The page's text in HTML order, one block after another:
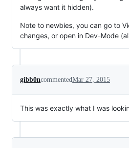
always want it hidden).
Note to newbies, you can go to
changes, or open in Dev-Mode
gibb0ncommentedMar 27, 2015
This was exactly what I was